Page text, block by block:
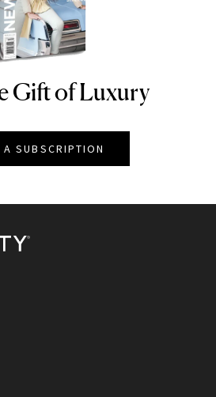
Gift of Luxury
A SUBSCRIPTION